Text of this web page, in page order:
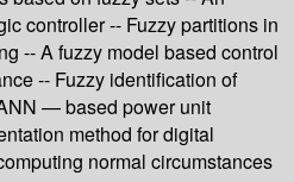
controller -- Fuzzy partitions in
-- A fuzzy model based control
-- Fuzzy identification of
— based power unit
method for digital
normal circumstances